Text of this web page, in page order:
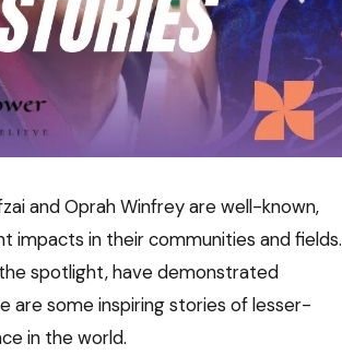
and Oprah Winfrey are well-known,
impacts in their communities and fields.
spotlight, have demonstrated
are some inspiring stories of lesser-
in the world.